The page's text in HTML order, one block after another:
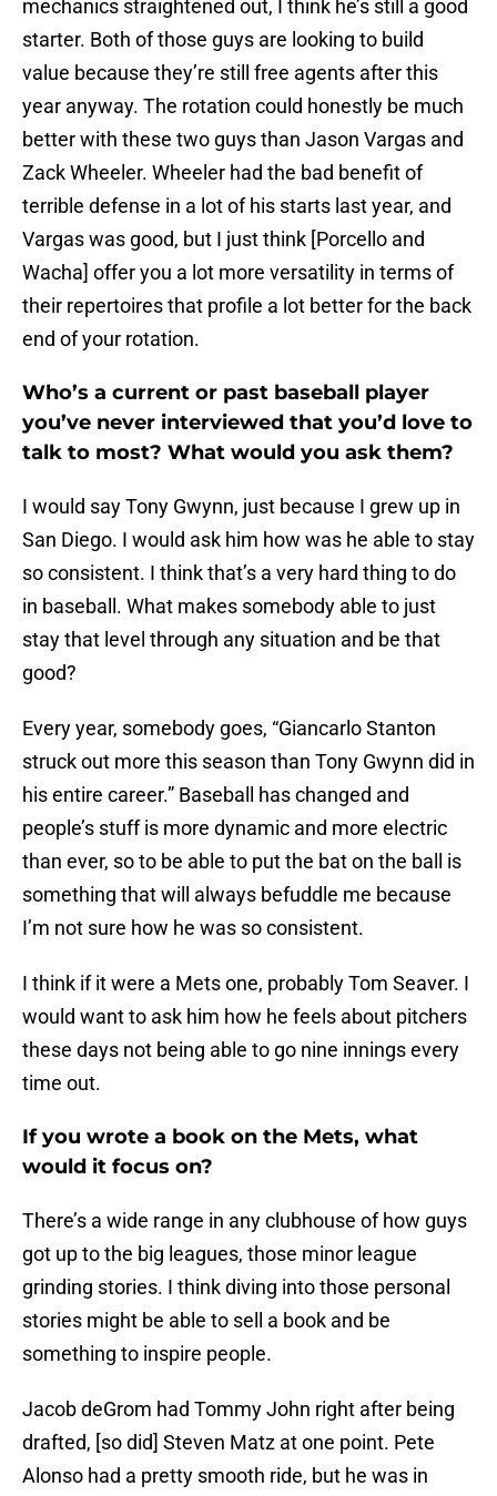
mechanics straightened out, I think he’s still a good
starter. Both of those guys are looking to build
value because they’re still free agents after this
year anyway. The rotation could honestly be much
better with these two guys than Jason Vargas and
Zack Wheeler. Wheeler had the bad benefit of
terrible defense in a lot of his starts last year, and
Vargas was good, but I just think [Porcello and
Wacha] offer you a lot more versatility in terms of
their repertoires that profile a lot better for the back
end of your rotation.
Who’s a current or past baseball player
you’ve never interviewed that you’d love to
talk to most? What would you ask them?
I would say Tony Gwynn, just because I grew up in
San Diego. I would ask him how was he able to stay
so consistent. I think that’s a very hard thing to do
in baseball. What makes somebody able to just
stay that level through any situation and be that
good?
Every year, somebody goes, “Giancarlo Stanton
struck out more this season than Tony Gwynn did in
his entire career.” Baseball has changed and
people’s stuff is more dynamic and more electric
than ever, so to be able to put the bat on the ball is
something that will always befuddle me because
I’m not sure how he was so consistent.
I think if it were a Mets one, probably Tom Seaver. I
would want to ask him how he feels about pitchers
these days not being able to go nine innings every
time out.
If you wrote a book on the Mets, what
would it focus on?
There’s a wide range in any clubhouse of how guys
got up to the big leagues, those minor league
grinding stories. I think diving into those personal
stories might be able to sell a book and be
something to inspire people.
Jacob deGrom had Tommy John right after being
drafted, [so did] Steven Matz at one point. Pete
Alonso had a pretty smooth ride, but he was in